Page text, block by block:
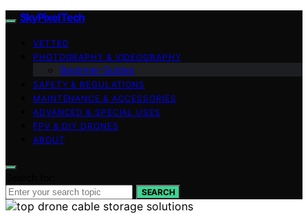
SkyPixelTech
VETTED
PHOTOGRAPHY & VIDEOGRAPHY
Beginner Guides
SAFETY & REGULATIONS
MAINTENANCE & ACCESSORIES
ADVANCED & SPECIAL USES
FPV & DIY DRONES
ABOUT
SEARCH